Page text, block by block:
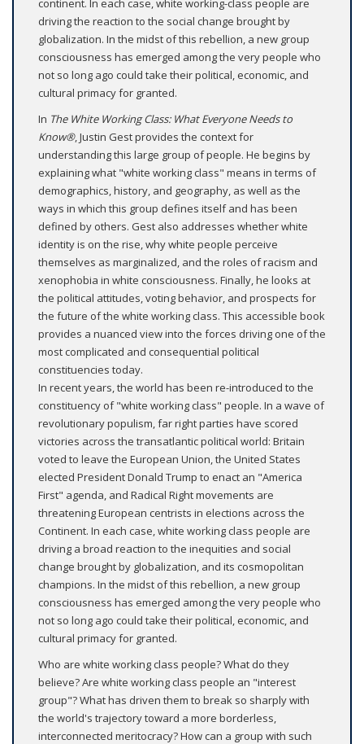
driving the reaction to the social change brought by
globalization. In the midst of this rebellion, a new group
consciousness has emerged among the very people who
not so long ago could take their political, economic, and
cultural primacy for granted.
In The White Working Class: What Everyone Needs to
Know®, Justin Gest provides the context for
understanding this large group of people. He begins by
explaining what "white working class" means in terms of
demographics, history, and geography, as well as the
ways in which this group defines itself and has been
defined by others. Gest also addresses whether white
identity is on the rise, why white people perceive
themselves as marginalized, and the roles of racism and
xenophobia in white consciousness. Finally, he looks at
the political attitudes, voting behavior, and prospects for
the future of the white working class. This accessible book
provides a nuanced view into the forces driving one of the
most complicated and consequential political
constituencies today.
In recent years, the world has been re-introduced to the
constituency of "white working class" people. In a wave of
revolutionary populism, far right parties have scored
victories across the transatlantic political world: Britain
voted to leave the European Union, the United States
elected President Donald Trump to enact an "America
First" agenda, and Radical Right movements are
threatening European centrists in elections across the
Continent. In each case, white working class people are
driving a broad reaction to the inequities and social
change brought by globalization, and its cosmopolitan
champions. In the midst of this rebellion, a new group
consciousness has emerged among the very people who
not so long ago could take their political, economic, and
cultural primacy for granted.
Who are white working class people? What do they
believe? Are white working class people an "interest
group"? What has driven them to break so sharply with
the world's trajectory toward a more borderless,
interconnected meritocracy? How can a group with such